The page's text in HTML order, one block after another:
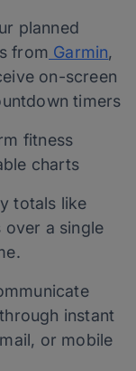
planned
from Garmin,
on-screen
timers
fitness
charts
totals like
over a single
instant
or mobile